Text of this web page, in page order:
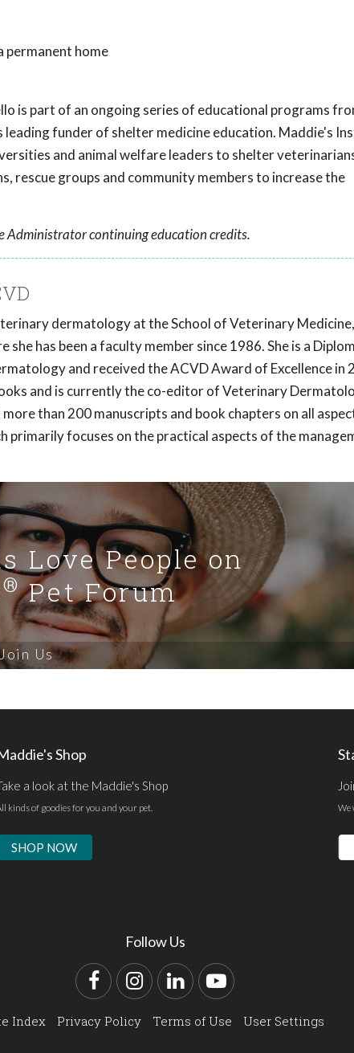
permanent home
is part of an ongoing series of educational programs
leading funder of shelter medicine education. Maddie's
and animal welfare leaders to shelter
rescue groups and community members to increase the
Administrator continuing education credits.
dermatology at the School of Veterinary Medicine,
has been a faculty member since 1986. She is a
and received the ACVD Award of Excellence in
and is currently the co-editor of Veterinary
than 200 manuscripts and book chapters on all
primarily focuses on the practical aspects of the
Love People on
®Pet Forum
Join Us
Shop
a look at the Maddie's Shop
kinds of goodies for you and your pet.
SHOP NOW
We
Follow Us
FacebookInstagram
LinkedInYouTube
Index Privacy Policy Terms of Use User Settings